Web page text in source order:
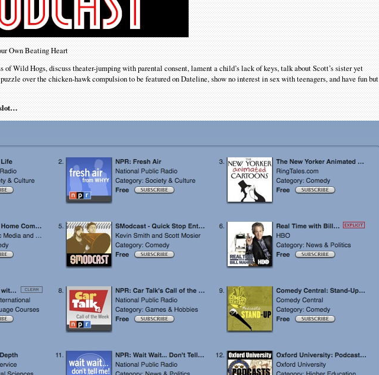
Own Beating Heart
of Wild Hogs, discuss theater-jumping with parental consent, lament a child’s lack of keys, talk about Scott’s sister yet
over the chicken-hawk compulsion to be featured on Dateline, show no interest in sex with teenagers, and have fun but
slot…